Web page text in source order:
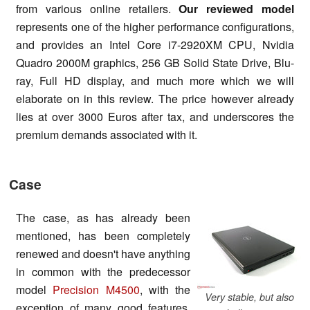
from various online retailers.Our reviewed model
represents one of the higher performance configurations,
and provides an Intel Core i7-2920XM CPU, Nvidia
Quadro 2000M graphics, 256 GB Solid State Drive, Blu-
ray, Full HD display, and much more which we will
elaborate on in this review. The price however already
lies at over 3000 Euros after tax, and underscores the
premium demands associated with it.
Case
Very stable, but also
The case, as has already been
mentioned, has been completely
renewed and doesn't have anything
in common with the predecessor
model Precision M4500, with the